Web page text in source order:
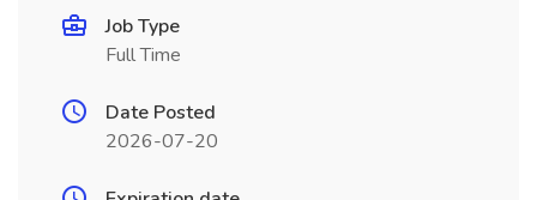
Job Type
Full Time
Date Posted
2026-07-20